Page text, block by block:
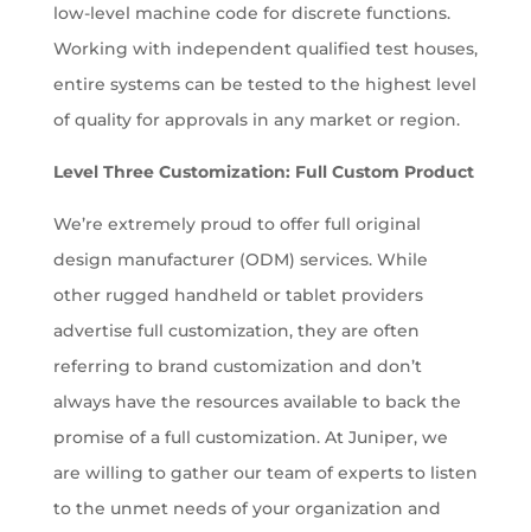
low-level machine code for discrete functions.
Working with independent qualified test houses,
entire systems can be tested to the highest level
of quality for approvals in any market or region.
Level Three Customization: Full Custom Product
We’re extremely proud to offer full original
design manufacturer (ODM) services. While
other rugged handheld or tablet providers
advertise full customization, they are often
referring to brand customization and don’t
always have the resources available to back the
promise of a full customization. At Juniper, we
are willing to gather our team of experts to listen
to the unmet needs of your organization and